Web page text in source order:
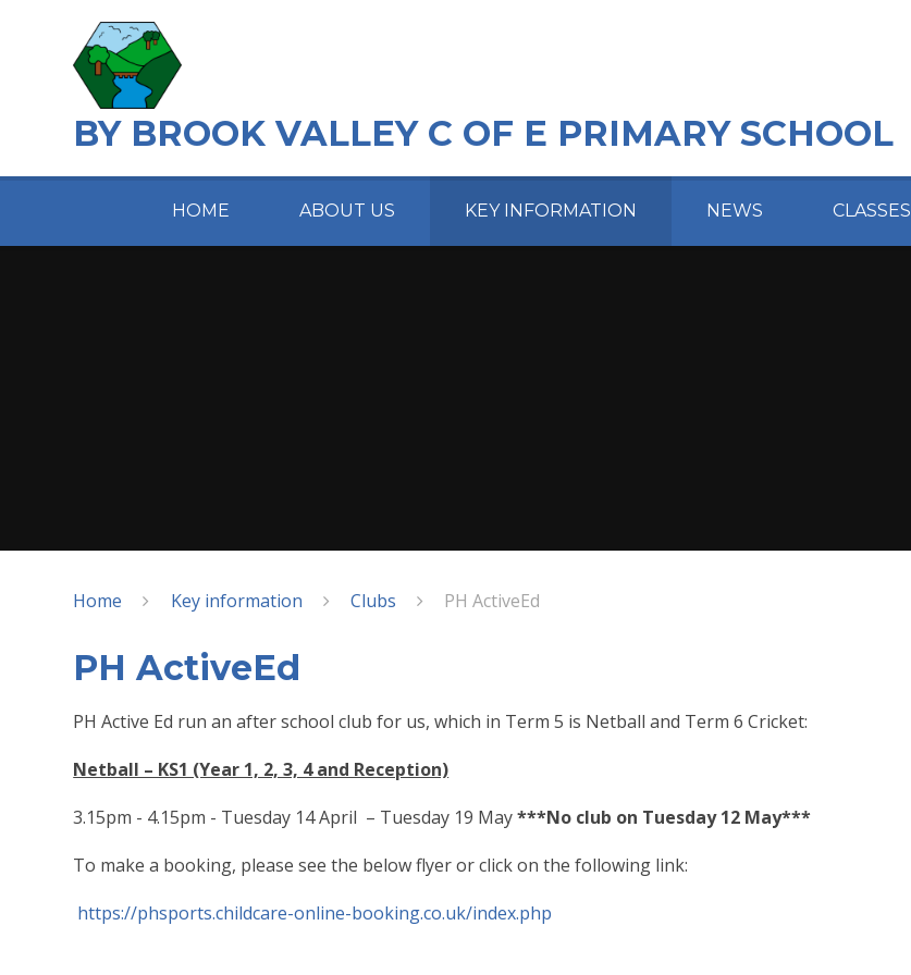
BY BROOK VALLEY C OF E PRIMARY SCHOOL
HOME ABOUT US KEY INFORMATION NEWS CLASSES
Home Key information Clubs PH ActiveEd
PH ActiveEd
PH Active Ed run an after school club for us, which in Term 5 is Netball and Term 6 Cricket:
Netball – KS1 (Year 1, 2, 3, 4 and Reception)
3.15pm - 4.15pm - Tuesday 14 April – Tuesday 19 May***No club on Tuesday 12 May***
To make a booking, please see the below flyer or click on the following link:
https://phsports.childcare-online-booking.co.uk/index.php